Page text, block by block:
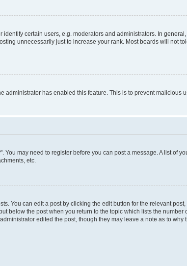
certain users, e.g. moderators and administrators. In
unnecessarily just to increase your rank. Most boards will not
has enabled this feature. This is to prevent malicious
may need to register before you can post a message. A list of
etc.
You can edit a post by clicking the edit button for the relevant
below the post when you return to the topic which lists the number
edited the post, though they may leave a note as to why